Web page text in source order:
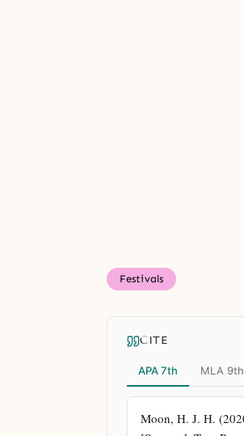
Festivals
CITE
APA 7th MLA 9th
Moon, H. J. H.